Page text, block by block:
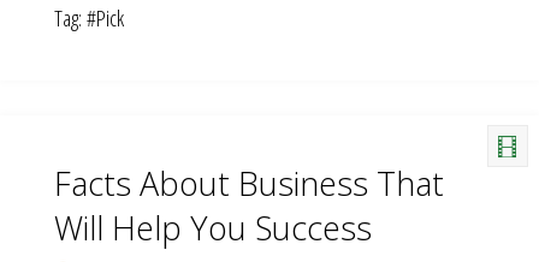
Tag: #Pick
Facts About Business That
Will Help You Success